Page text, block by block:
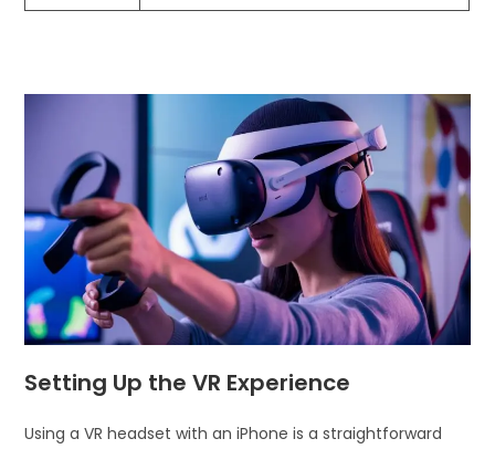
Setting Up the VR Experience
Using a VR headset with an iPhone is a straightforward